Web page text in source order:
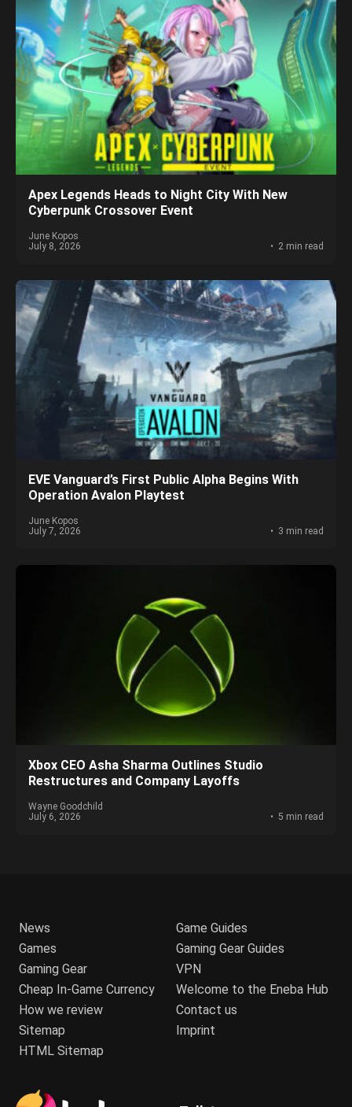
Apex Legends Heads to Night City With New
Cyberpunk Crossover Event
June Kopos
July 8, 2026
2 min read
EVE Vanguard’s First Public Alpha Begins With
Operation Avalon Playtest
June Kopos
July 7, 2026
3 min read
Xbox CEO Asha Sharma Outlines Studio
Restructures and Company Layoffs
Wayne Goodchild
July 6, 2026
5 min read
News
Games
Gaming Gear
Cheap In-Game Currency
How we review
Sitemap
HTML Sitemap
Game Guides
Gaming Gear Guides
VPN
Welcome to the Eneba Hub
Contact us
Imprint